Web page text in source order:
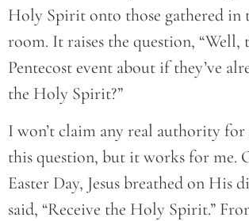
Holy Spirit onto those gathered in
room. It raises the question, “Well,
Pentecost event about if they’ve
the Holy Spirit?”
I won’t claim any real authority for
this question, but it works for me.
Easter Day, Jesus breathed on His
said, “Receive the Holy Spirit.”